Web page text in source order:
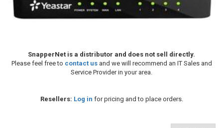
SnapperNet is a distributor and does not sell directly.
Please feel free to contact usand we will recommend an IT Sales and
Service Provider in your area.
Resellers: Log in for pricing and to place orders.